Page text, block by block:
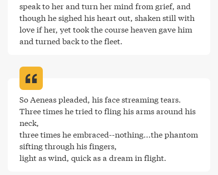
speak to her and turn her mind from grief, and
though he sighed his heart out, shaken still with
love if her, yet took the course heaven gave him
and turned back to the fleet.
So Aeneas pleaded, his face streaming tears.
Three times he tried to fling his arms around his
neck,
three times he embraced--nothing...the phantom
sifting through his fingers,
light as wind, quick as a dream in flight.